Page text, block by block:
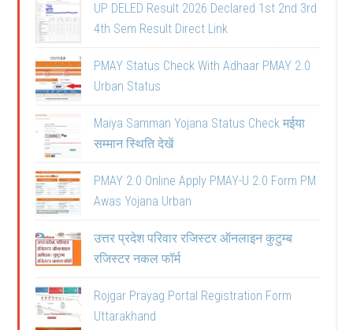
UP DELED Result 2026 Declared 1st 2nd 3rd
4th Sem Result Direct Link
PMAY Status Check With Adhaar PMAY 2.0
Urban Status
Maiya Samman Yojana Status Check मईया
सम्मान स्थिति देखें
PMAY 2.0 Online Apply PMAY-U 2.0 Form PM
Awas Yojana Urban
उत्तर प्रदेश परिवार रजिस्टर ऑनलाइन कुटुम्ब
रजिस्टर नकल फॉर्म
Rojgar Prayag Portal Registration Form
Uttarakhand